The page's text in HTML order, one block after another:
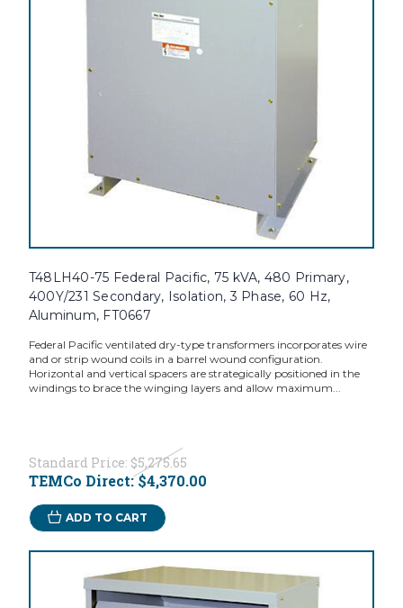
T48LH40-75 Federal Pacific, 75 kVA, 480 Primary,
400Y/231 Secondary, Isolation, 3 Phase, 60 Hz,
Aluminum, FT0667
Federal Pacific ventilated dry-type transformers incorporates wire
and or strip wound coils in a barrel wound configuration.
Horizontal and vertical spacers are strategically positioned in the
windings to brace the winging layers and allow maximum...
Standard Price: $5,275.65
TEMCo Direct:$4,370.00
ADD TO CART